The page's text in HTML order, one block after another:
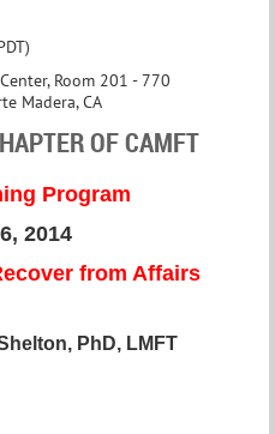
Room 201 - 770
Madera, CA
OF CAMFT
Program
2014
from Affairs
PhD, LMFT